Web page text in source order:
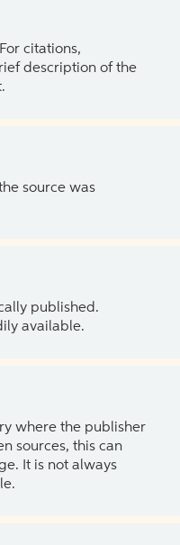
citations,
description of the
source was
published.
available.
where the publisher
sources, this can
It is not always